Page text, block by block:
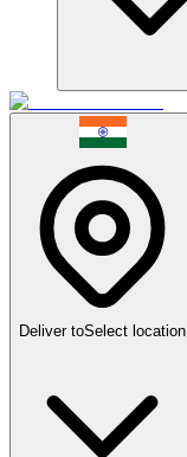
Deliver toSelect location